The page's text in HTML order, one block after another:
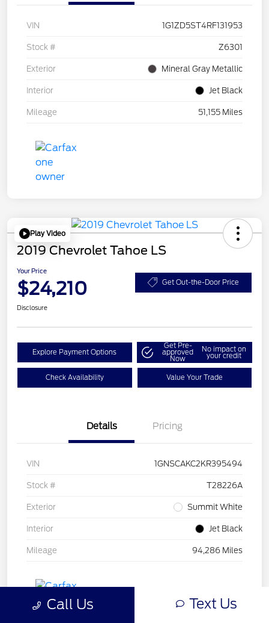
VIN 1G1ZD5ST4RF131953
Stock # Z6301
Exterior Mineral Gray Metallic
Interior Jet Black
Mileage 51,155 Miles
Play Video
2019 Chevrolet Tahoe LS
Your Price
$24,210 Get Out-the-Door Price
Disclosure
Explore Payment Options
Get Pre-
approved
Now
No impact on
your credit
Check Availability Value Your Trade
Details Pricing
VIN 1GNSCAKC2KR395494
Stock # T28226A
Exterior Summit White
Interior Jet Black
Mileage 94,286 Miles
Call Us Text Us